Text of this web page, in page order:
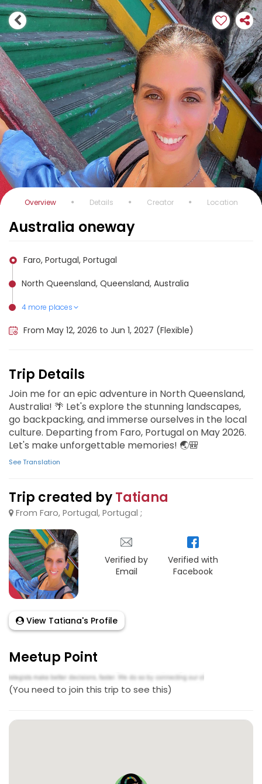
Overview Details Creator Location
Australia oneway
Faro, Portugal, Portugal
North Queensland, Queensland, Australia
4 more places
Ko Lanta Yai, Thailand
Central Australia, Australia
Phuket City, Thailand
Ko Samui, Thailand
From May 12, 2026 to Jun 1, 2027 (Flexible)
Trip Details
Join me for an epic adventure in North Queensland,
Australia! 🌴 Let's explore the stunning landscapes,
go backpacking, and immerse ourselves in the local
culture. Departing from Faro, Portugal on May 2026.
Let's make unforgettable memories! 🌏🎒
See Translation
Trip created byTatiana
From Faro, Portugal, Portugal ;
Verified by
Email
Verified with
Facebook
View Tatiana's Profile
Meetup Point
(You need to join this trip to see this)